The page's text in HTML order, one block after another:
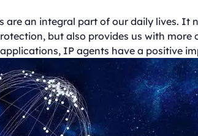
are an integral part of our daily lives. It
but also provides us with more
IP agents have a positive